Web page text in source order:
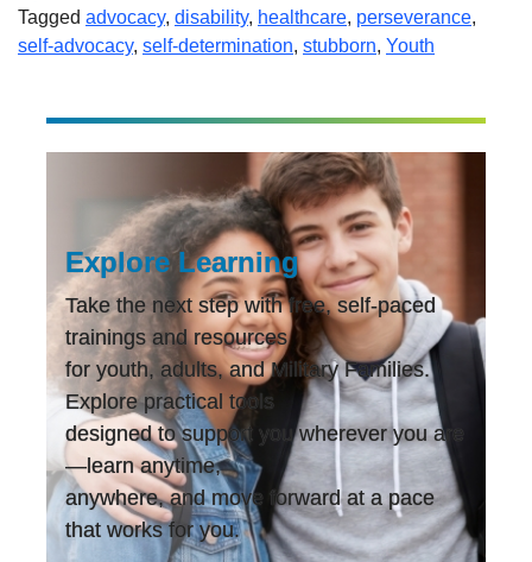
Tagged advocacy, disability, healthcare, perseverance,
self-advocacy, self-determination, stubborn, Youth
Explore Learning
Take the next step with free, self-paced
trainings and resources
for youth, adults, and Military Families.
Explore practical tools
designed to support you wherever you are
—learn anytime,
anywhere, and move forward at a pace
that works for you.